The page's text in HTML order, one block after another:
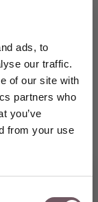
ads, to
our traffic.
of our site with
partners who
you’ve
from your use